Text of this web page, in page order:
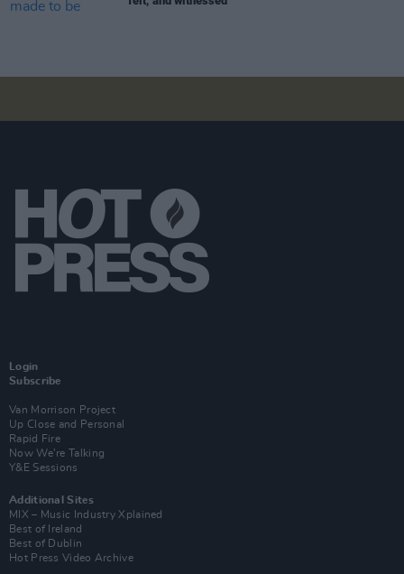
Login
Subscribe
Van Morrison Project
Up Close and Personal
Rapid Fire
Now We’re Talking
Y&E Sessions
Additional Sites
MIX – Music Industry Xplained
Best of Ireland
Best of Dublin
Hot Press Video Archive